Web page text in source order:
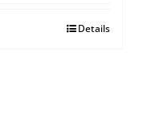
Details